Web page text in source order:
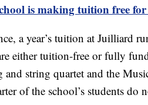
is making tuition free
a year’s tuition at Juilliard
either tuition-free or fully
string quartet and the
of the school’s students do